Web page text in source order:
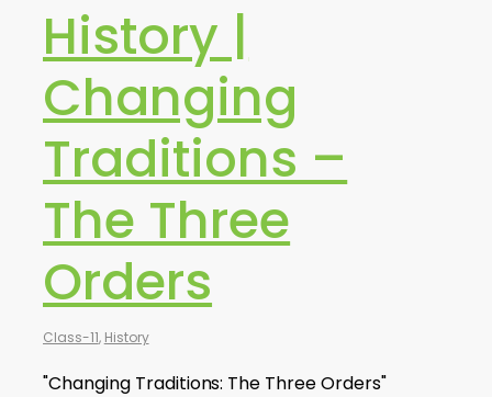
History |
Changing
Traditions –
The Three
Orders
Class-11, History
"Changing Traditions: The Three Orders"